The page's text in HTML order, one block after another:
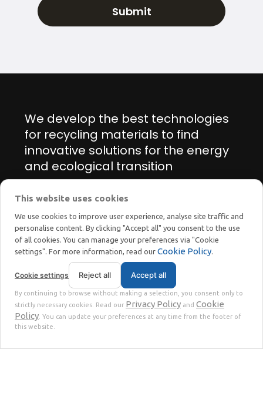
We develop the best technologies
for recycling materials to find
innovative solutions for the energy
and ecological transition
STOKKERMILL | SELTEK SRL© 2023 | P. Iva. IT02360630301 |Privacy |Terms
This website uses cookies
We use cookies to improve user experience, analyse site traffic and
personalise content. By clicking "Accept all" you consent to the use
of all cookies. You can manage your preferences via "Cookie
settings". For more information, read our Cookie Policy.
Cookie settings Reject all Accept all
By continuing to browse without making a selection, you consent only to
strictly necessary cookies. Read our Privacy Policy and Cookie
Policy . You can update your preferences at any time from the footer of
this website.